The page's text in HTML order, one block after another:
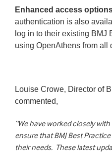
Enhanced access
authentication is also
log in to their existing BMJ
using OpenAthens from all
Louise Crowe, Director of
commented,
“We have worked closely
ensure thatBMJ Best Practice
their needs. These latest